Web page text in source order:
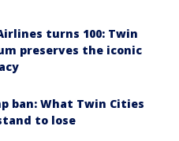
turns 100: Twin
preserves the iconic
ban: What Twin Cities
to lose